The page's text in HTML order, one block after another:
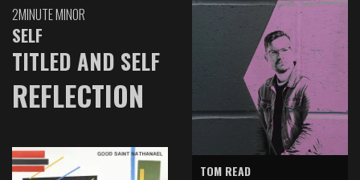
2MINUTE MINOR
SELF
TITLED AND SELF
REFLECTION
TOM READ